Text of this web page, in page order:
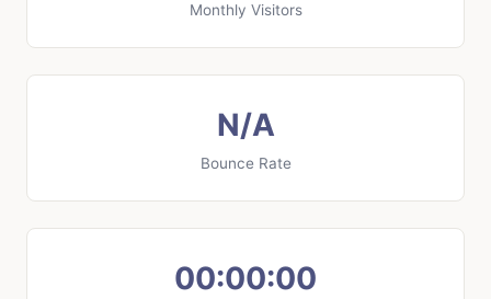
Monthly Visitors
N/A
Bounce Rate
00:00:00